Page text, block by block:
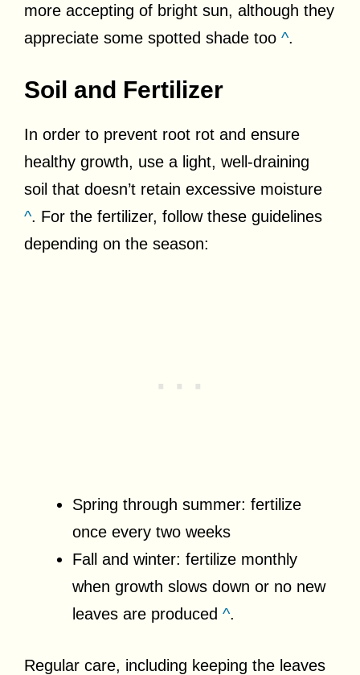
more accepting of bright sun, although they
appreciate some spotted shade too ^.
Soil and Fertilizer
In order to prevent root rot and ensure
healthy growth, use a light, well-draining
soil that doesn’t retain excessive moisture
^. For the fertilizer, follow these guidelines
depending on the season:
Spring through summer: fertilize
once every two weeks
Fall and winter: fertilize monthly
when growth slows down or no new
leaves are produced ^.
Regular care, including keeping the leaves